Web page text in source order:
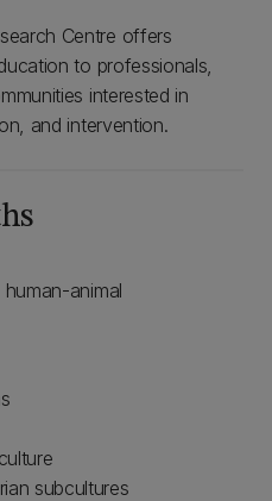
Centre offers
to professionals,
interested in
and intervention.
animal
subcultures